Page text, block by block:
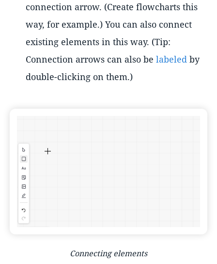
connection arrow. (Create flowcharts this
way, for example.) You can also connect
existing elements in this way. (Tip:
Connection arrows can also be labeled by
double-clicking on them.)
Connecting elements